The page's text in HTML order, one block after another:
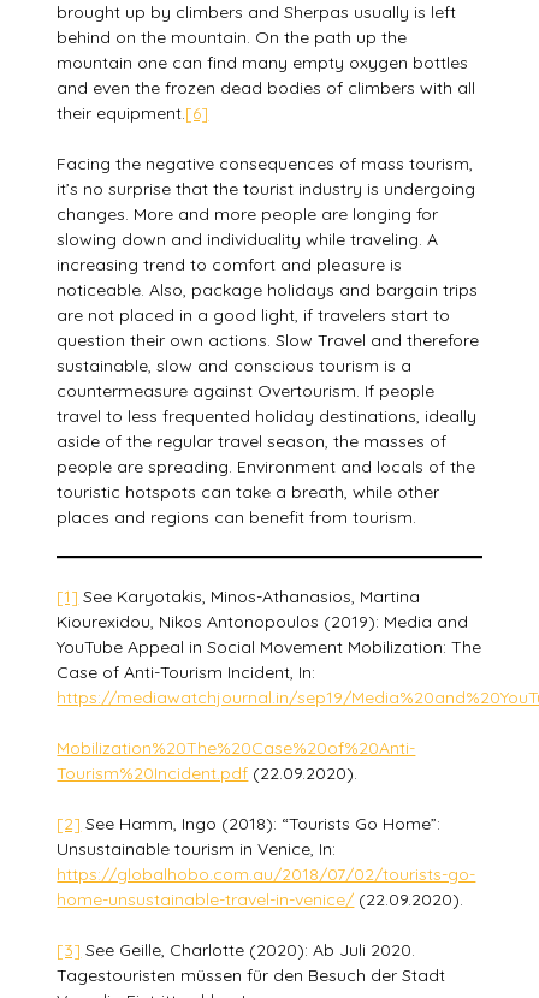
brought up by climbers and Sherpas usually is left
behind on the mountain. On the path up the
mountain one can find many empty oxygen bottles
and even the frozen dead bodies of climbers with all
their equipment.[6]
Facing the negative consequences of mass tourism,
it’s no surprise that the tourist industry is undergoing
changes. More and more people are longing for
slowing down and individuality while traveling. A
increasing trend to comfort and pleasure is
noticeable. Also, package holidays and bargain trips
are not placed in a good light, if travelers start to
question their own actions. Slow Travel and therefore
sustainable, slow and conscious tourism is a
countermeasure against Overtourism. If people
travel to less frequented holiday destinations, ideally
aside of the regular travel season, the masses of
people are spreading. Environment and locals of the
touristic hotspots can take a breath, while other
places and regions can benefit from tourism.
[1] See Karyotakis, Minos-Athanasios, Martina
Kiourexidou, Nikos Antonopoulos (2019): Media and
YouTube Appeal in Social Movement Mobilization: The
Case of Anti-Tourism Incident, In:
https://mediawatchjournal.in/sep19/
Mobilization%20The%20Case%20of%20Anti-
Tourism%20Incident.pdf (22.09.2020).
[2] See Hamm, Ingo (2018): “Tourists Go Home”:
Unsustainable tourism in Venice, In:
https://globalhobo.com.au/2018/07/02/tourists-go-
home-unsustainable-travel-in-venice/ (22.09.2020).
[3] See Geille, Charlotte (2020): Ab Juli 2020.
Tagestouristen müssen für den Besuch der Stadt